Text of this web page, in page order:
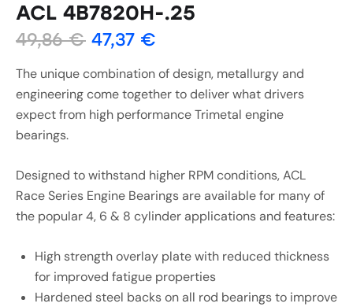
ACL 4B7820H-.25
49,86€ 47,37 €
The unique combination of design, metallurgy and
engineering come together to deliver what drivers
expect from high performance Trimetal engine
bearings.
Designed to withstand higher RPM conditions, ACL
Race Series Engine Bearings are available for many of
the popular 4, 6 & 8 cylinder applications and features:
High strength overlay plate with reduced thickness
for improved fatigue properties
Hardened steel backs on all rod bearings to improve